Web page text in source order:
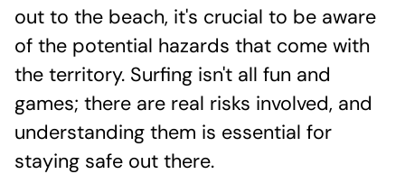
out to the beach, it's crucial to be aware
of the potential hazards that come with
the territory. Surfing isn't all fun and
games; there are real risks involved, and
understanding them is essential for
staying safe out there.